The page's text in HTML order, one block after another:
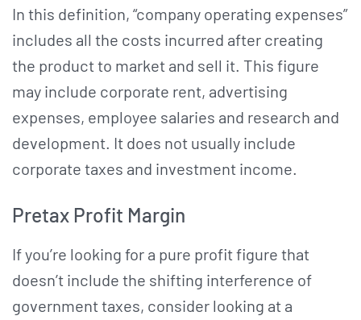
In this definition, “company operating expenses”
includes all the costs incurred after creating
the product to market and sell it. This figure
may include corporate rent, advertising
expenses, employee salaries and research and
development. It does not usually include
corporate taxes and investment income.
Pretax Profit Margin
If you’re looking for a pure profit figure that
doesn’t include the shifting interference of
government taxes, consider looking at a